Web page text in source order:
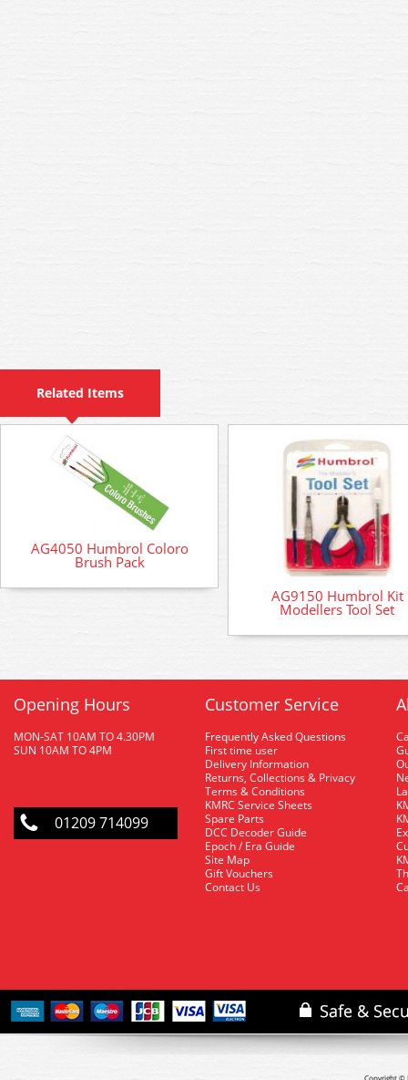
Related Items
AG4050 Humbrol Coloro
Brush Pack
AG9150 Humbrol Kit
Modellers Tool Set
Opening Hours
MON-SAT 10AM TO 4.30PM
SUN 10AM TO 4PM
01209 714099
Customer Service
Frequently Asked Questions
First time user
Delivery Information
Returns, Collections & Privacy
Terms & Conditions
KMRC Service Sheets
Spare Parts
DCC Decoder Guide
Epoch / Era Guide
Site Map
Gift Vouchers
Contact Us
Copyright ©